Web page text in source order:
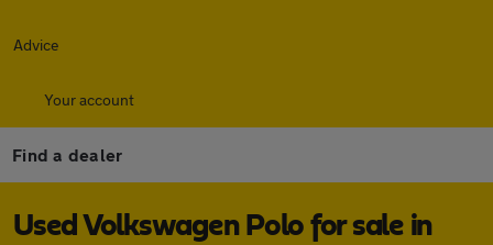
Advice
Your account
Find a dealer
Used Volkswagen Polo for sale in